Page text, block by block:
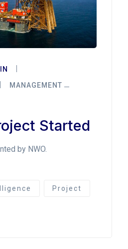
MANAGEMENT
Started
by NWO.
Project